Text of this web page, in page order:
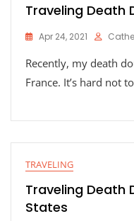
Traveling Death
Apr 24, 2021
Recently, my death
France. It’s hard not
TRAVELING
Traveling Death
States